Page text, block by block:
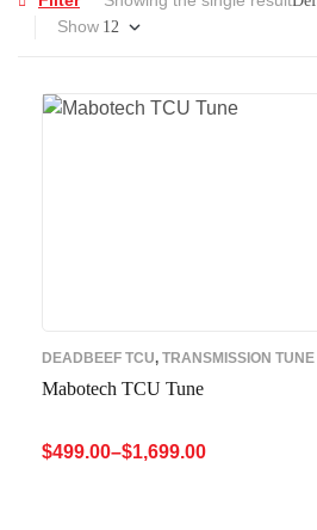
Show
DEADBEEF TCU, TRANSMISSION TUNE
Mabotech TCU Tune
$499.00–$1,699.00